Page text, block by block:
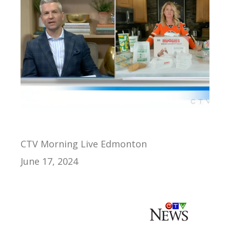
CTV Morning Live Edmonton
June 17, 2024